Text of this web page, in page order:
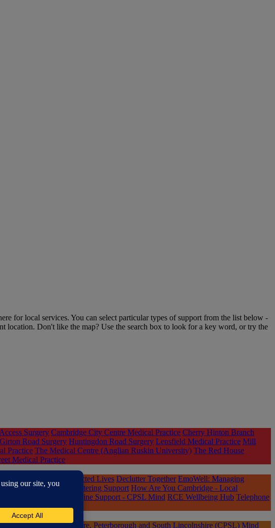
for local services. You can select particular types of support from the list below -
Don't like the map? Use the search box to look for a key word, or try the
Surgery Cambridge City Centre Medical Practice Cherry Hinton Branch
Girton Road Surgery Huntingdon Road Surgery Lensfield Medical Practice Mill
Practice The Medical Centre (Anglian Ruskin University) The Red House
Medical Practice
for young people Connected Lives Declutter Together EmoWell: Managing
Hoarding and Decluttering Support How Are You Cambridge - Local
Service Qwell Online Support - CPSL Mind RCE Wellbeing Hub Telephone
Centre Cambridgeshire, Peterborough and South Lincolnshire (CPSL) Mind